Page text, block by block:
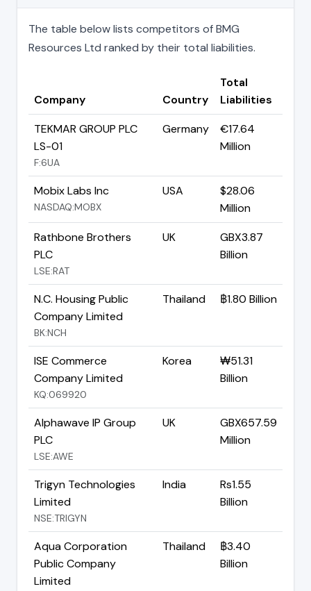
The table below lists competitors of BMG
Resources Ltd ranked by their total liabilities.
Company Country
Total
Liabilities
TEKMAR GROUP PLC
LS-01
F:6UA
Germany
€17.64
Million
Mobix Labs Inc
NASDAQ:MOBX
USA
$28.06
Million
Rathbone Brothers
PLC
LSE:RAT
UK
GBX3.87
Billion
N.C. Housing Public
Company Limited
BK:NCH
Thailand ฿1.80 Billion
ISE Commerce
Company Limited
KQ:069920
Korea
₩51.31
Billion
Alphawave IP Group
PLC
LSE:AWE
UK
GBX657.59
Million
Trigyn Technologies
Limited
NSE:TRIGYN
India
Rs1.55
Billion
Aqua Corporation
Public Company
Limited
Thailand
฿3.40
Billion